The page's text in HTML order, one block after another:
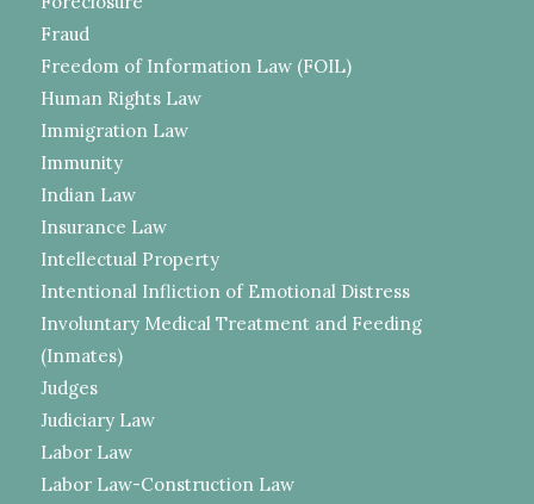
Fraud
Freedom of Information Law (FOIL)
Human Rights Law
Immigration Law
Immunity
Indian Law
Insurance Law
Intellectual Property
Intentional Infliction of Emotional Distress
Involuntary Medical Treatment and Feeding
(Inmates)
Judges
Judiciary Law
Labor Law
Labor Law-Construction Law